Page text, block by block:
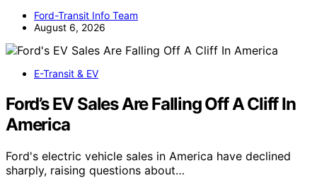
Ford-Transit Info Team
August 6, 2026
E-Transit & EV
Ford’s EV Sales Are Falling Off A Cliff In
America
Ford's electric vehicle sales in America have declined
sharply, raising questions about…